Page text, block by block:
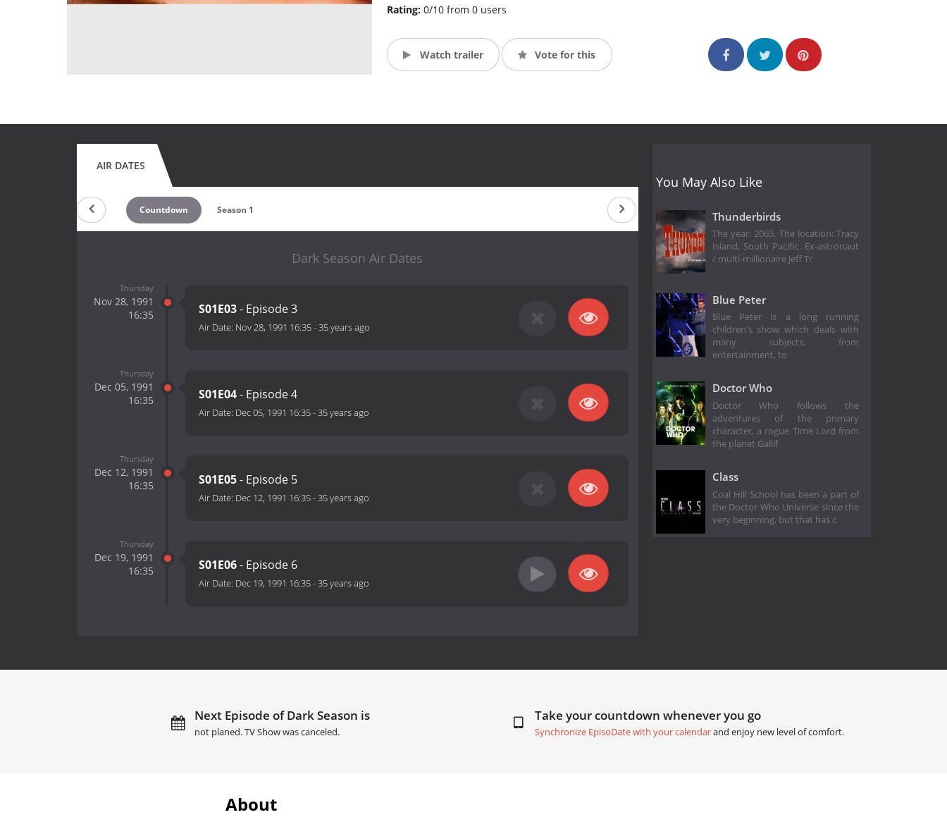
Rating: 0/10 from 0 users
Watch trailer Vote for this
AIR DATES
Countdown Season 1
Dark Season Air Dates
Thursday
Nov 28, 1991
16:35
S01E03- Episode 3
Air Date: Nov 28, 1991 16:35-35 years ago
Thursday
Dec 05, 1991
16:35
S01E04- Episode 4
Air Date: Dec 05, 1991 16:35-35 years ago
Thursday
Dec 12, 1991
16:35
S01E05- Episode 5
Air Date: Dec 12, 1991 16:35-35 years ago
Thursday
Dec 19, 1991
16:35
S01E06- Episode 6
Air Date: Dec 19, 1991 16:35-35 years ago
You May Also Like
Thunderbirds
The year: 2065. The location: Tracy
Island, South Pacific. Ex-astronaut
/ multi-millionaire Jeff Tr
Blue Peter
Blue Peter is a long running
children's show which deals with
many subjects, from
entertainment, to
Doctor Who
Doctor Who follows the
adventures of the primary
character, a rogue Time Lord from
the planet Gallif
Class
Coal Hill School has been a part of
the Doctor Who Universe since the
very beginning, but that has c
Next Episode of Dark Season is
not planed. TV Show was canceled.
Take your countdown whenever you go
Synchronize EpisoDate with your calendarand enjoy new level of comfort.
About